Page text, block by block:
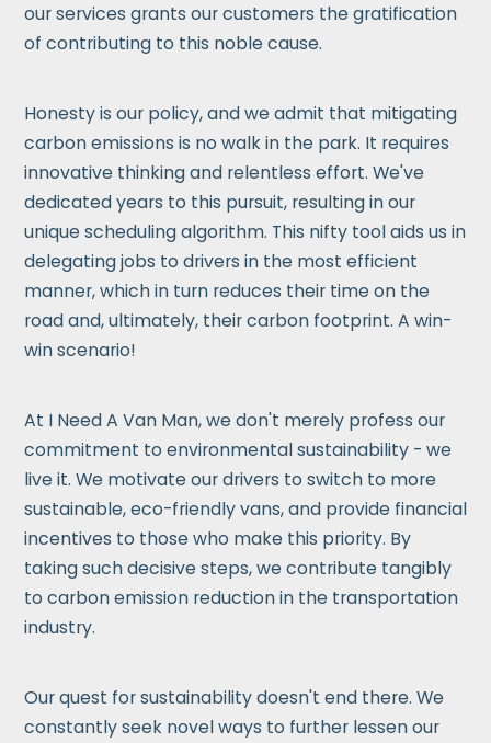
our services grants our customers the gratification
of contributing to this noble cause.
Honesty is our policy, and we admit that mitigating
carbon emissions is no walk in the park. It requires
innovative thinking and relentless effort. We've
dedicated years to this pursuit, resulting in our
unique scheduling algorithm. This nifty tool aids us in
delegating jobs to drivers in the most efficient
manner, which in turn reduces their time on the
road and, ultimately, their carbon footprint. A win-
win scenario!
At I Need A Van Man, we don't merely profess our
commitment to environmental sustainability - we
live it. We motivate our drivers to switch to more
sustainable, eco-friendly vans, and provide financial
incentives to those who make this priority. By
taking such decisive steps, we contribute tangibly
to carbon emission reduction in the transportation
industry.
Our quest for sustainability doesn't end there. We
constantly seek novel ways to further lessen our